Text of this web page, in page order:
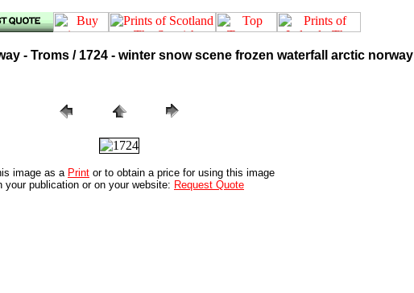
- Troms / 1724 - winter snow scene frozen waterfall arctic norway
image as a Print or to obtain a price for using this image
your publication or on your website: Request Quote